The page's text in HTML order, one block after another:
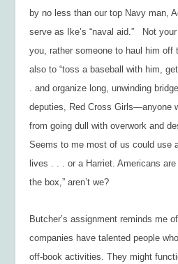
by no less than our top Navy man,
serve as Ike’s “naval aid.” Not
you, rather someone to haul him
also to “toss a baseball with him,
. and organize long, unwinding
deputies, Red Cross Girls—anyone
from going dull with overwork and
Seems to me most of us could use
lives . . . or a Harriet. Americans
the box,” aren’t we?
Butcher’s assignment reminds me
companies have talented people
off-book activities. They might